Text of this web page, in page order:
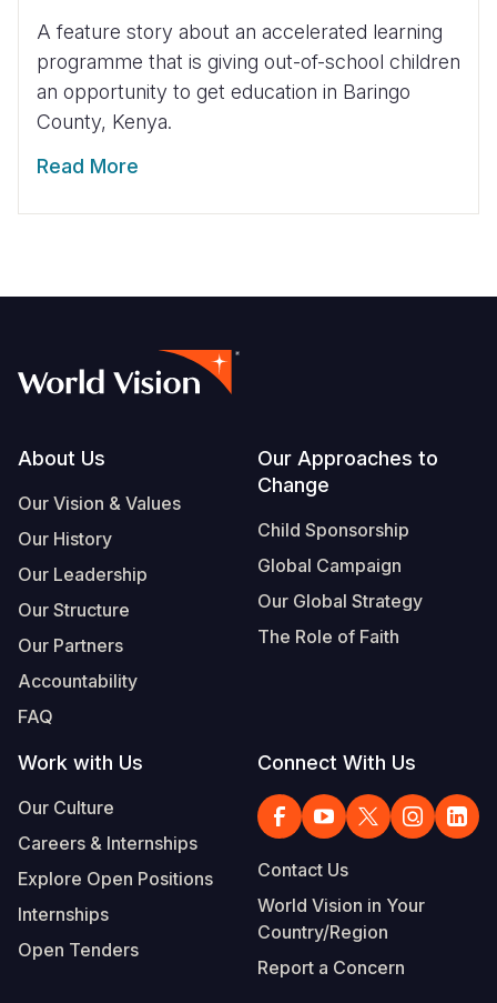
A feature story about an accelerated learning
programme that is giving out-of-school children
an opportunity to get education in Baringo
County, Kenya.
Read More
Footer
About Us
Our Vision & Values
Our History
Our Leadership
Our Structure
Our Partners
Accountability
FAQ
Our Approaches to
Change
Child Sponsorship
Global Campaign
Our Global Strategy
The Role of Faith
Work with Us
Our Culture
Careers & Internships
Explore Open Positions
Internships
Open Tenders
Connect With Us
Contact Us
World Vision in Your
Country/Region
Report a Concern